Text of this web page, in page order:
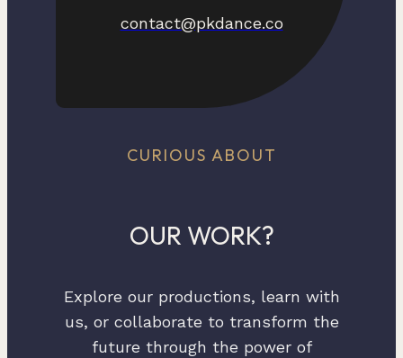
contact@pkdance.co
CURIOUS ABOUT
OUR WORK?
Explore our productions, learn with
us, or collaborate to transform the
future through the power of